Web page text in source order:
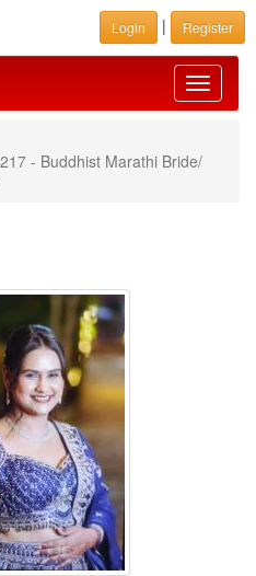
Login | Register
Toggle
- Buddhist Marathi Bride/